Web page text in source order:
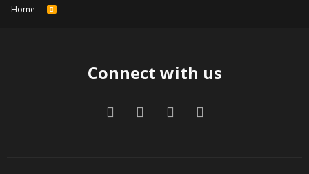
Home
R
Connect with us
FacebookTwitter Contact us